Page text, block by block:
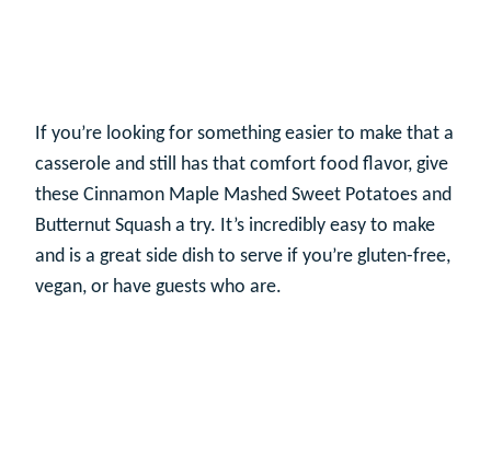
If you’re looking for something easier to make that a
casserole and still has that comfort food flavor, give
these Cinnamon Maple Mashed Sweet Potatoes and
Butternut Squash a try. It’s incredibly easy to make
and is a great side dish to serve if you’re gluten-free,
vegan, or have guests who are.